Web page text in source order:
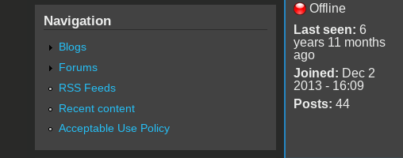
Offline
Last seen: 6
years 11 months
ago
Joined: Dec 2
2013 - 16:09
Posts: 44
Navigation
Blogs
Forums
RSS Feeds
Recent content
Acceptable Use Policy